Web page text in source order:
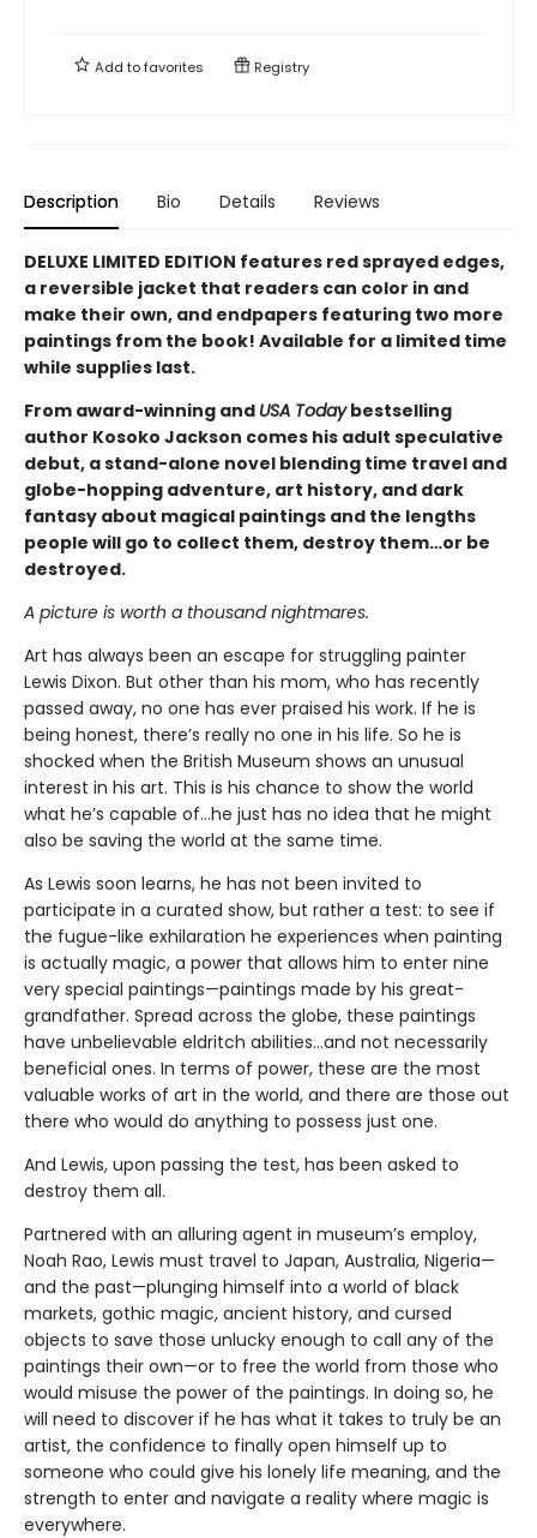
Add tofavorites Registry
Description Bio Details Reviews
DELUXE LIMITED EDITION features red sprayed edges,
a reversible jacket that readers can color in and
make their own, and endpapers featuring two more
paintings from the book! Available for a limited time
while supplies last.
From award-winning and USA Todaybestselling
author Kosoko Jackson comes his adult speculative
debut, a stand-alone novel blending time travel and
globe-hopping adventure, art history, and dark
fantasy about magical paintings and the lengths
people will go to collect them, destroy them…or be
destroyed.
A picture is worth a thousand nightmares.
Art has always been an escape for struggling painter
Lewis Dixon. But other than his mom, who has recently
passed away, no one has ever praised his work. If he is
being honest, there’s really no one in his life. So he is
shocked when the British Museum shows an unusual
interest in his art. This is his chance to show the world
what he’s capable of…he just has no idea that he might
also be saving the world at the same time.
As Lewis soon learns, he has not been invited to
participate in a curated show, but rather a test: to see if
the fugue-like exhilaration he experiences when painting
is actually magic, a power that allows him to enter nine
very special paintings—paintings made by his great-
grandfather. Spread across the globe, these paintings
have unbelievable eldritch abilities…and not necessarily
beneficial ones. In terms of power, these are the most
valuable works of art in the world, and there are those out
there who would do anything to possess just one.
And Lewis, upon passing the test, has been asked to
destroy them all.
Partnered with an alluring agent in museum’s employ,
Noah Rao, Lewis must travel to Japan, Australia, Nigeria—
and the past—plunging himself into a world of black
markets, gothic magic, ancient history, and cursed
objects to save those unlucky enough to call any of the
paintings their own—or to free the world from those who
would misuse the power of the paintings. In doing so, he
will need to discover if he has what it takes to truly be an
artist, the confidence to finally open himself up to
someone who could give his lonely life meaning, and the
strength to enter and navigate a reality where magic is
everywhere.